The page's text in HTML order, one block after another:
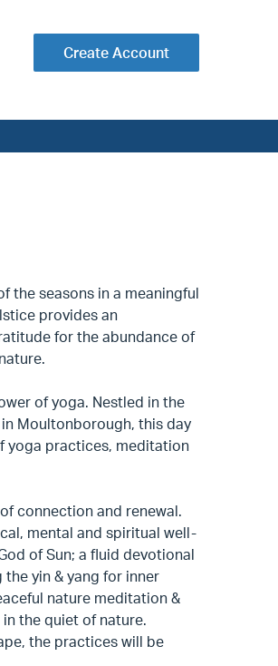
Create Account
the seasons in a meaningful
provides an
for the abundance of
of yoga. Nestled in the
Moultonborough, this day
yoga practices, meditation
connection and renewal.
mental and spiritual well-
of Sun; a fluid devotional
yin & yang for inner
nature meditation &
the quiet of nature.
the practices will be